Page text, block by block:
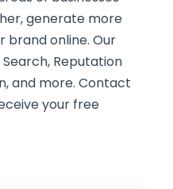
generate more
brand online. Our
Search, Reputation
and more. Contact
your free